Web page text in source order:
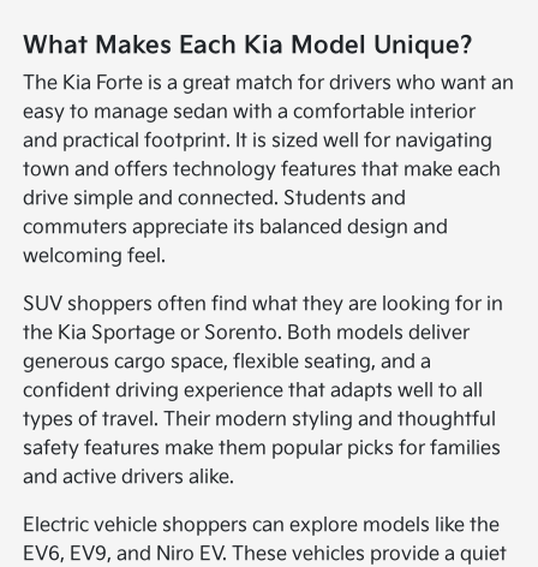
What Makes Each Kia Model Unique?
The Kia Forte is a great match for drivers who want an
easy to manage sedan with a comfortable interior
and practical footprint. It is sized well for navigating
town and offers technology features that make each
drive simple and connected. Students and
commuters appreciate its balanced design and
welcoming feel.
SUV shoppers often find what they are looking for in
the Kia Sportage or Sorento. Both models deliver
generous cargo space, flexible seating, and a
confident driving experience that adapts well to all
types of travel. Their modern styling and thoughtful
safety features make them popular picks for families
and active drivers alike.
Electric vehicle shoppers can explore models like the
EV6, EV9, and Niro EV. These vehicles provide a quiet